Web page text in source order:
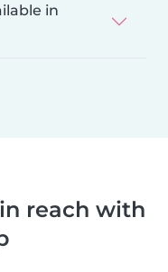
in
reach with